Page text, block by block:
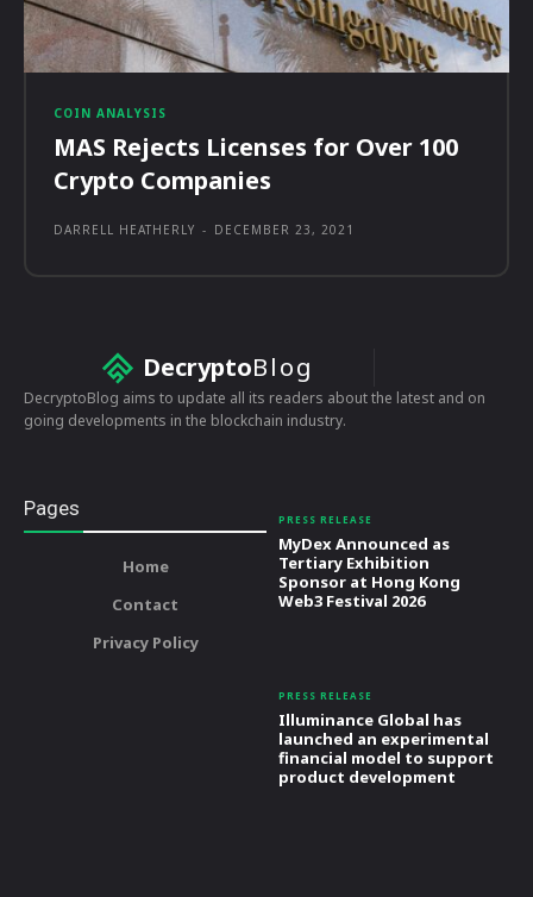
COIN ANALYSIS
MAS Rejects Licenses for Over 100
Crypto Companies
DARRELL HEATHERLY - DECEMBER 23, 2021
DecryptoBlog
DecryptoBlog aims to update all its readers about the latest and on
going developments in the blockchain industry.
Pages
Home
Contact
Privacy Policy
PRESS RELEASE
MyDex Announced as
Tertiary Exhibition
Sponsor at Hong Kong
Web3 Festival 2026
PRESS RELEASE
Illuminance Global has
launched an experimental
financial model to support
product development